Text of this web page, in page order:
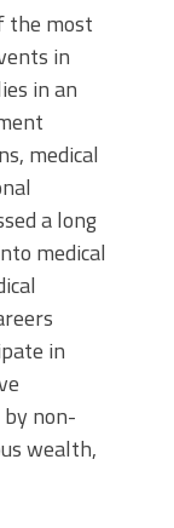
the most
in
in an
medical
a long
medical
in
non-
wealth,